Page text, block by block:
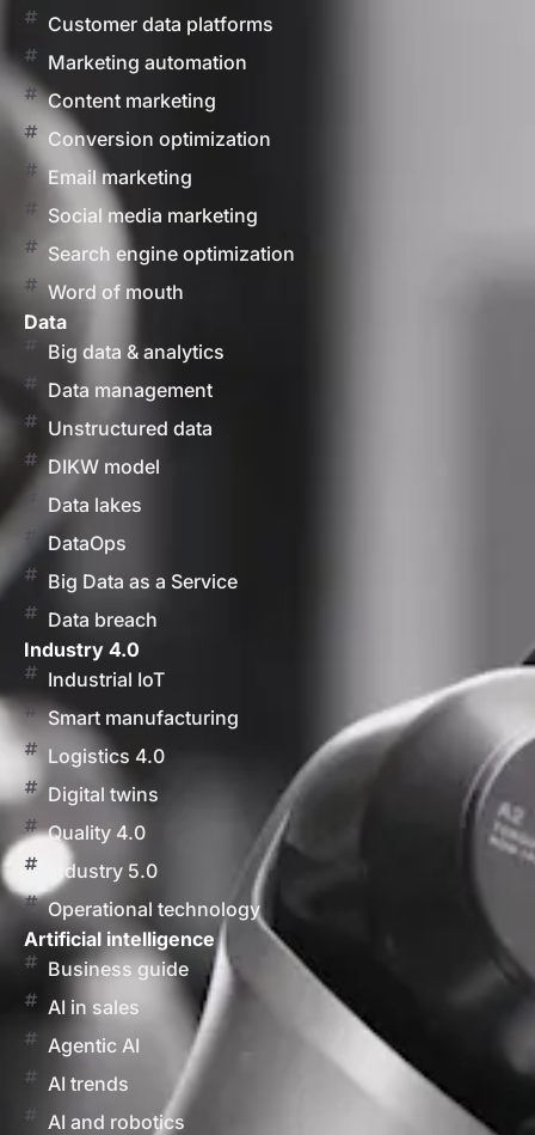
Customer data platforms
Marketing automation
Content marketing
Conversion optimization
Email marketing
Social media marketing
Search engine optimization
Word of mouth
Data
Big data & analytics
Data management
Unstructured data
DIKW model
Data lakes
DataOps
Big Data as a Service
Data breach
Industry 4.0
Industrial IoT
Smart manufacturing
Logistics 4.0
Digital twins
Quality 4.0
Industry 5.0
Operational technology
Artificial intelligence
Business guide
AI in sales
Agentic AI
AI trends
AI and robotics